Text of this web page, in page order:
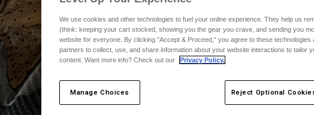
We use cookies and other technologies to fuel your online experience. They help us
(think: keeping your cart stocked, showing you the gear you crave, and sending you
website for everyone. By clicking "Accept & Proceed," you agree to these technologies
partners to collect, use, and share information about your website interactions to tailor
content. Want more info? Check out our
Privacy Policy.
Manage Choices Reject Optional